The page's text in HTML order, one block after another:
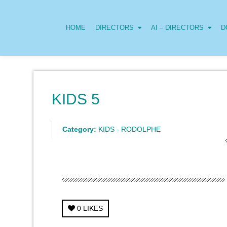
HOME DIRECTORS AI – DIRECTORS
KIDS 5
Category: KIDS - RODOLPHE
0 LIKES